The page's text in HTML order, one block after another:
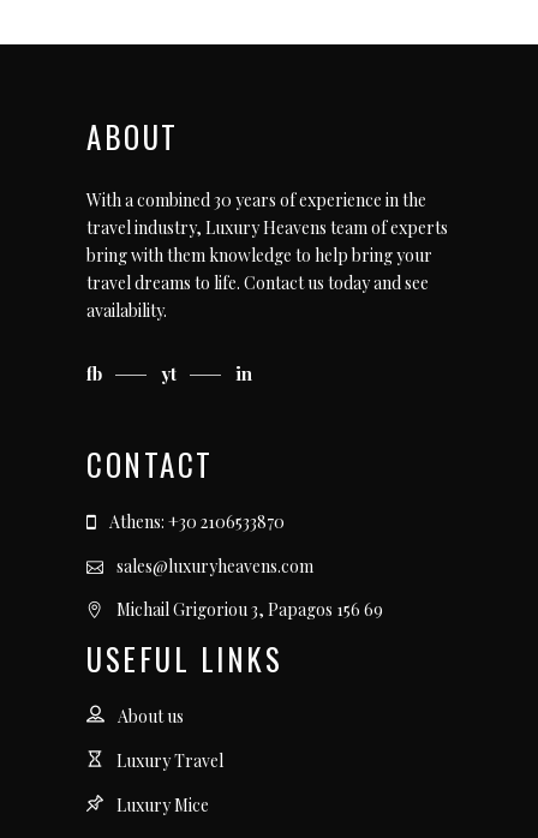
ABOUT
With a combined 30 years of experience in the
travel industry, Luxury Heavens team of experts
bring with them knowledge to help bring your
travel dreams to life. Contact us todayand see
availability.
fb yt in
CONTACT
Athens: +30 2106533870
sales@luxuryheavens.com
Michail Grigoriou 3, Papagos 156 69
USEFUL LINKS
About us
Luxury Travel
Luxury Mice